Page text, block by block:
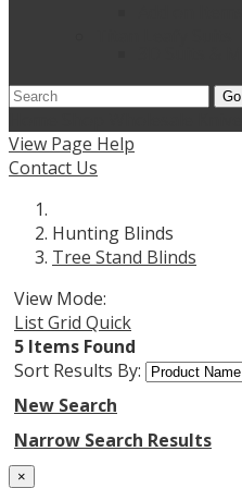
Go
View Page Help
Contact Us
Hunting Blinds
Tree Stand Blinds
View Mode:
ListGrid Quick
5 Items Found
Sort Results By:
New Search
Narrow Search Results
×